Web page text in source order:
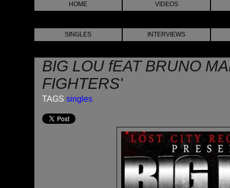
HOME VIDEOS
SINGLES INTERVIEWS
BIG LOU fEAT BRUNO
FIGHTERS'
TAGS singles